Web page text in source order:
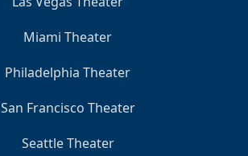
Miami Theater
Philadelphia Theater
San Francisco Theater
Seattle Theater